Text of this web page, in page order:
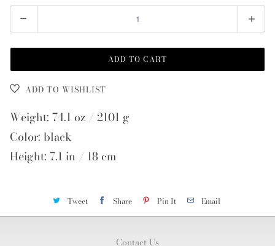
Quantity
ADD TO CART
ADD TO WISHLIST
Weight: 74.1 oz / 2101 g
Color: black
Height: 7.1 in / 18 cm
Tweet Share Pin It Email
Contact Us